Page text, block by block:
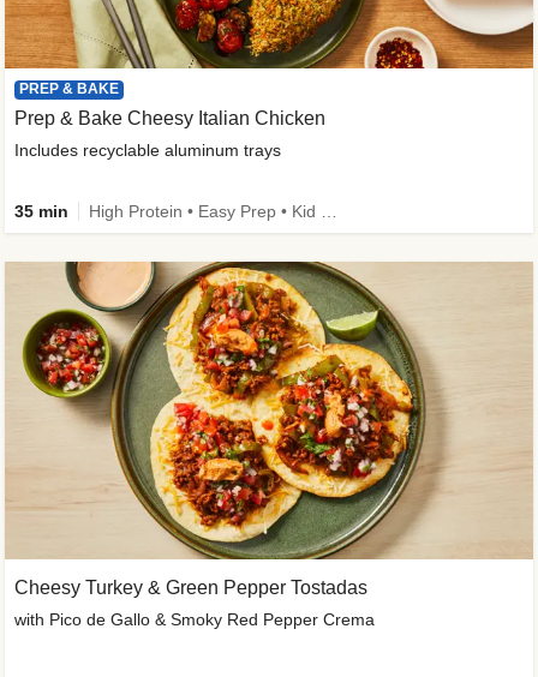
PREP & BAKE
Prep & Bake Cheesy Italian Chicken
Includes recyclable aluminum trays
35 min
Cheesy Turkey & Green Pepper Tostadas
with Pico de Gallo & Smoky Red Pepper Crema